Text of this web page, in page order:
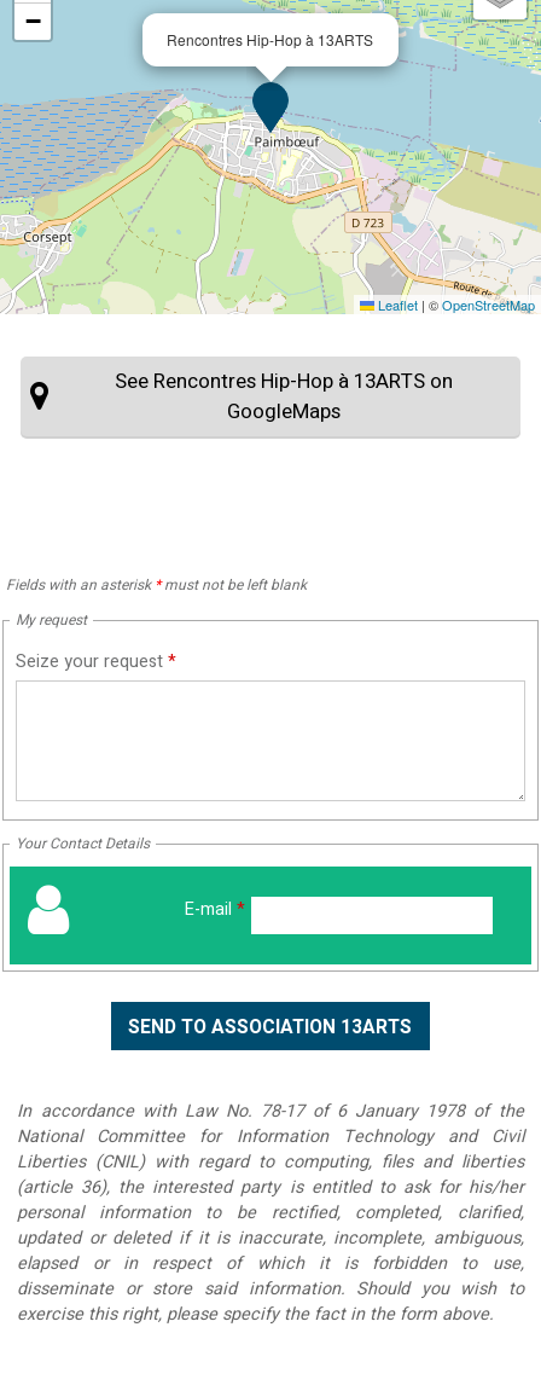
Rencontres Hip-Hop à 13ARTS
−
Leaflet | ©OpenStreetMap
See Rencontres Hip-Hop à 13ARTS on
GoogleMaps
Fields with an asterisk *must not be left blank
My request
Seize your request*
Your Contact Details
E-mail *
In accordance with Law No. 78-17 of 6 January 1978 of the
National Committee for Information Technology and Civil
Liberties (CNIL) with regard to computing, files and liberties
(article 36), the interested party is entitled to ask for his/her
personal information to be rectified, completed, clarified,
updated or deleted if it is inaccurate, incomplete, ambiguous,
elapsed or in respect of which it is forbidden to use,
disseminate or store said information. Should you wish to
exercise this right, please specify the fact in the form above.